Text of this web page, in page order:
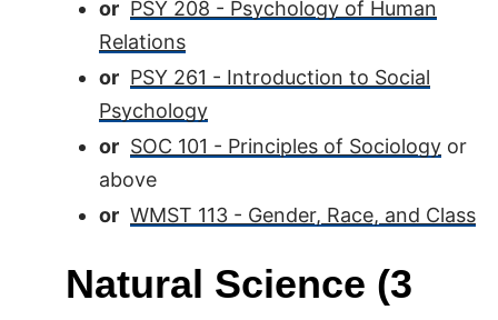
or PSY 208 - Psychology of Human
Relations
or PSY 261 - Introduction to Social
Psychology
or SOC 101 - Principles of Sociology or
above
or WMST 113 - Gender, Race, and Class
Natural Science (3